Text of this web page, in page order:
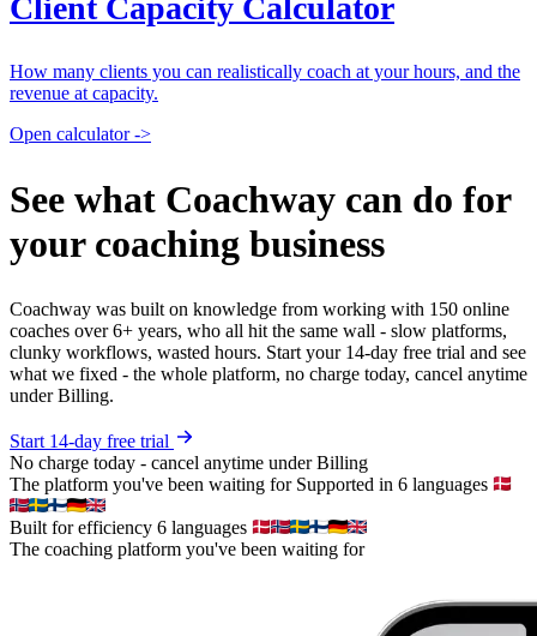
Client Capacity Calculator
How many clients you can realistically coach at your hours, and the
revenue at capacity.
Open calculator ->
See what Coachway can do for
your coaching business
Coachway was built on knowledge from working with 150 online
coaches over 6+ years, who all hit the same wall - slow platforms,
clunky workflows, wasted hours. Start your 14-day free trial and see
what we fixed - the whole platform, no charge today, cancel anytime
under Billing.
Start 14-day free trial
No charge today - cancel anytime under Billing
The platform you've been waiting for Supported in 6 languages
Built for efficiency 6 languages
The coaching platform you've been waiting for